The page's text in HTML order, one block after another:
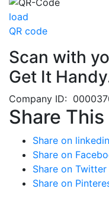
load
QR code
Scan with
Get It
Company ID:
Share
Share on linkedin
Share on
Share on Twitter
Share on